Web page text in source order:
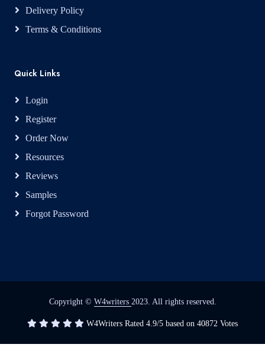
Delivery Policy
Terms & Conditions
Quick Links
Login
Register
Order Now
Resources
Reviews
Samples
Forgot Password
Copyright © W4writers 2023. All rights reserved.
W4Writers Rated 4.9/5 based on 40872 Votes